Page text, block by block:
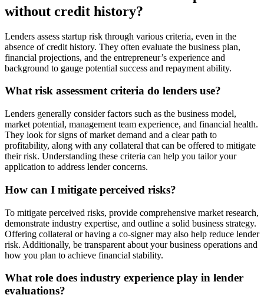
without credit history?
Lenders assess startup risk through various criteria, even in the
absence of credit history. They often evaluate the business plan,
financial projections, and the entrepreneur’s experience and
background to gauge potential success and repayment ability.
What risk assessment criteria do lenders use?
Lenders generally consider factors such as the business model,
market potential, management team experience, and financial health.
They look for signs of market demand and a clear path to
profitability, along with any collateral that can be offered to mitigate
their risk. Understanding these criteria can help you tailor your
application to address lender concerns.
How can I mitigate perceived risks?
To mitigate perceived risks, provide comprehensive market research,
demonstrate industry expertise, and outline a solid business strategy.
Offering collateral or having a co-signer may also help reduce lender
risk. Additionally, be transparent about your business operations and
how you plan to achieve financial stability.
What role does industry experience play in lender
evaluations?